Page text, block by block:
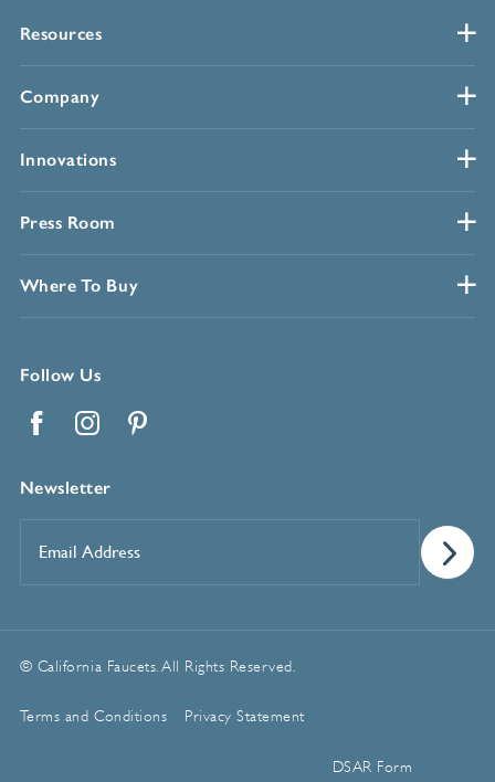
Resources
Company
Innovations
Press Room
Where To Buy
Follow Us
Newsletter
Address*
© California Faucets. All Rights Reserved.
Terms and Conditions Privacy Statement
DSAR Form